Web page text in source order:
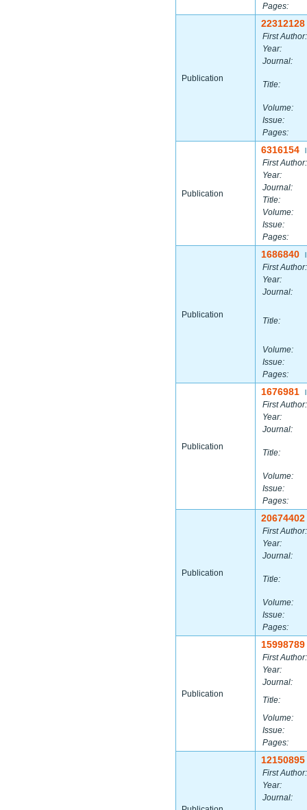
Pages:
Publication
22312128
First Author:
Year:
Journal:
Title:
Volume:
Issue:
Pages:
Publication
6316154
First Author:
Year:
Journal:
Title:
Volume:
Issue:
Pages:
Publication
1686840
First Author:
Year:
Journal:
Title:
Volume:
Issue:
Pages:
Publication
1676981
First Author:
Year:
Journal:
Title:
Volume:
Issue:
Pages:
Publication
20674402
First Author:
Year:
Journal:
Title:
Volume:
Issue:
Pages:
Publication
15998789
First Author:
Year:
Journal:
Title:
Volume:
Issue:
Pages:
12150895
First Author:
Year:
Journal: